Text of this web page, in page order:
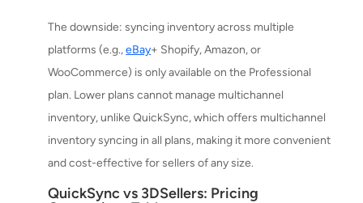
The downside: syncing inventory across multiple
platforms (e.g.,eBay+ Shopify, Amazon, or
WooCommerce) is only available on the Professional
plan. Lower plans cannot manage multichannel
inventory, unlike QuickSync, which offers multichannel
inventory syncing in all plans, making it more convenient
and cost-effective for sellers of any size.
QuickSync vs 3DSellers: Pricing